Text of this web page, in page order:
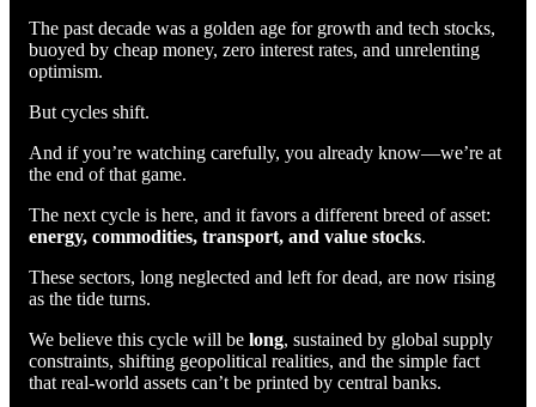
The past decade was a golden age for growth and tech stocks,
buoyed by cheap money, zero interest rates, and unrelenting
optimism.
But cycles shift.
And if you’re watching carefully, you already know—we’re at
the end of that game.
The next cycle is here, and it favors a different breed of asset:
energy, commodities, transport, and value stocks.
These sectors, long neglected and left for dead, are now rising
as the tide turns.
We believe this cycle will be long, sustained by global supply
constraints, shifting geopolitical realities, and the simple fact
that real-world assets can’t be printed by central banks.